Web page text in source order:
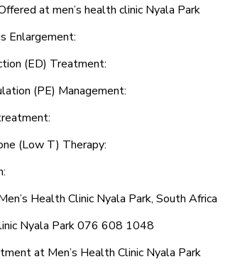
at men’s health clinic Nyala Park
Enlargement:
(ED) Treatment:
(PE) Management:
(Low T) Therapy:
Health Clinic Nyala Park, South Africa
Nyala Park 076 608 1048
at Men’s Health Clinic Nyala Park